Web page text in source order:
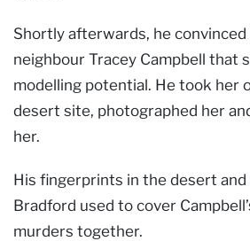
Shortly afterwards, he convinced
neighbour Tracey Campbell that
modelling potential. He took her
desert site, photographed her
her.
His fingerprints in the desert
Bradford used to cover
murders together.